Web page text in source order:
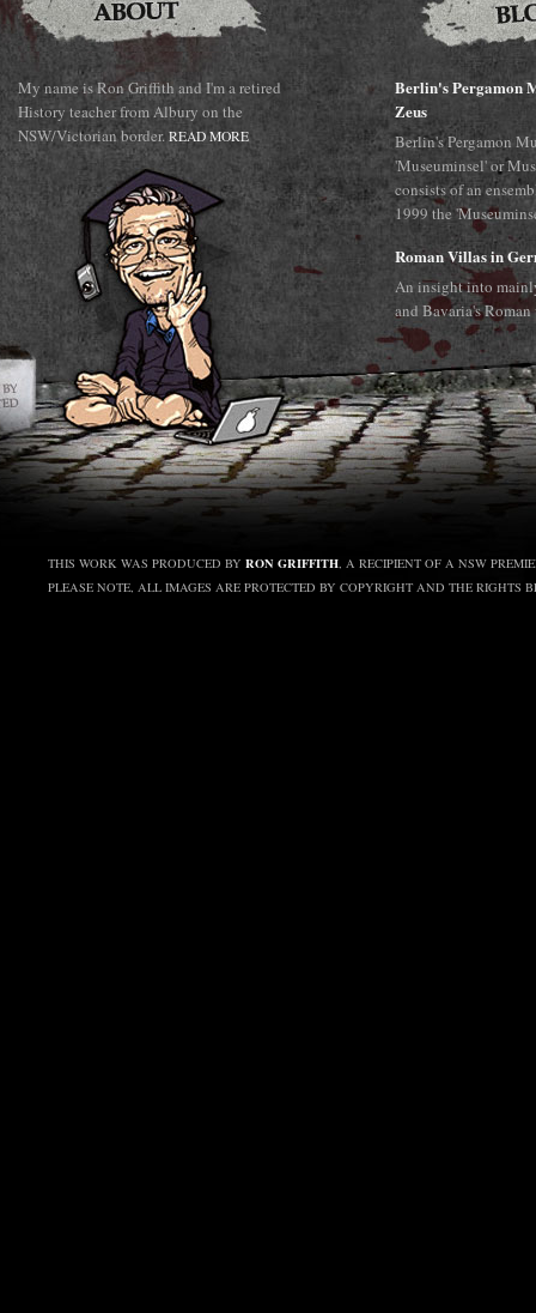
My name is Ron Griffith and I'm a retired
History teacher from Albury on the
NSW/Victorian border. READ MORE
Berlin's Pergamon
Zeus
Berlin's Pergamon
'Museuminsel' or
consists of an
1999 the
Roman Villas in
An insight into
and Bavaria's
THIS WORK WAS PRODUCED BY RON GRIFFITH, A RECIPIENT OF A NSW
PLEASE NOTE, ALL IMAGES ARE PROTECTED BY COPYRIGHT AND THE